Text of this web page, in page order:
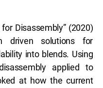
Disassembly” (2020)
driven solutions for
into blends. Using
applied to
at how the current